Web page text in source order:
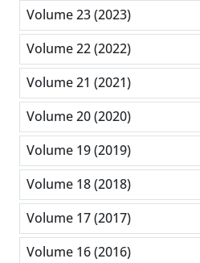
Volume 23 (2023)
Volume 22 (2022)
Volume 21 (2021)
Volume 20 (2020)
Volume 19 (2019)
Volume 18 (2018)
Volume 17 (2017)
Volume 16 (2016)